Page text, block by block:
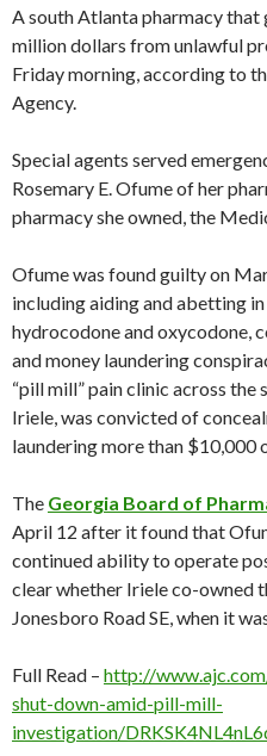
A south Atlanta pharmacy that
million dollars from unlawful
Friday morning, according to
Agency.
Special agents served
Rosemary E. Ofume of her
pharmacy she owned, the
Ofume was found guilty on
including aiding and abetting
hydrocodone and oxycodone,
and money laundering
“pill mill” pain clinic across the
Iriele, was convicted of
laundering more than
The Georgia Board of
April 12 after it found that
continued ability to operate
clear whether Iriele co-owned
Jonesboro Road SE, when it
Full Read – http://
shut-down-amid-pill-mill-
investigation/